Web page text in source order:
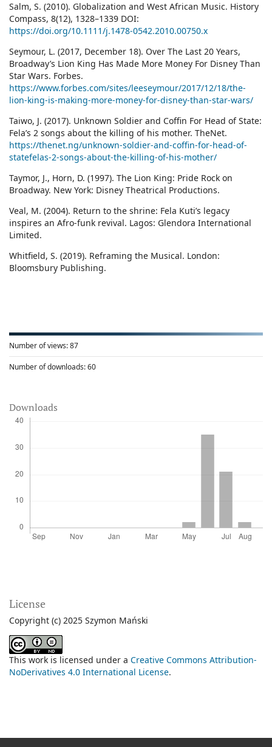
Number of views:87
Number of downloads:60
Downloads
Salm, S. (2010). Globalization and West African Music. History
Compass, 8(12), 1328–1339 DOI:
https://doi.org/10.1111/j.1478-0542.2010.00750.x
Seymour, L. (2017, December 18). Over The Last 20 Years,
Broadway’s Lion King Has Made More Money For Disney Than
Star Wars. Forbes.
https://www.forbes.com/sites/leeseymour/2017/12/18/the-
lion-king-is-making-more-money-for-disney-than-star-wars/
Taiwo, J. (2017). Unknown Soldier and Coffin For Head of State:
Fela’s 2 songs about the killing of his mother. TheNet.
https://thenet.ng/unknown-soldier-and-coffin-for-head-of-
statefelas-2-songs-about-the-killing-of-his-mother/
Taymor, J., Horn, D. (1997). The Lion King: Pride Rock on
Broadway. New York: Disney Theatrical Productions.
Veal, M. (2004). Return to the shrine: Fela Kuti’s legacy
inspires an Afro-funk revival. Lagos: Glendora International
Limited.
Whitfield, S. (2019). Reframing the Musical. London:
Bloomsbury Publishing.
License
Copyright (c) 2025 Szymon Mański
This work is licensed under a Creative Commons Attribution-
NoDerivatives 4.0 International License.